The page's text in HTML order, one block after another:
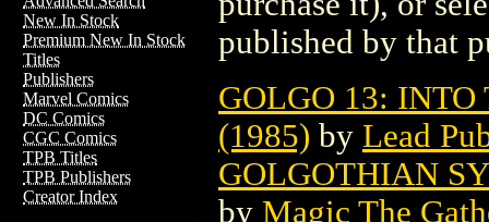
New In Stock
Premium New In Stock
Titles
Publishers
Marvel Comics
DC Comics
CGC Comics
TPB Titles
TPB Publishers
Creator Index
published by that
GOLGO 13:
(1985) by Lead
GOLGOTHIAN
by Magic The